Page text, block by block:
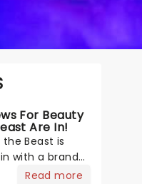
For Beauty
Are In!
Beast is
with a brand-
production,
Read more